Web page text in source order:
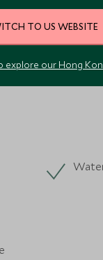
VIEW ALL PHOTOS
TO US WEBSITE
explore our Hong